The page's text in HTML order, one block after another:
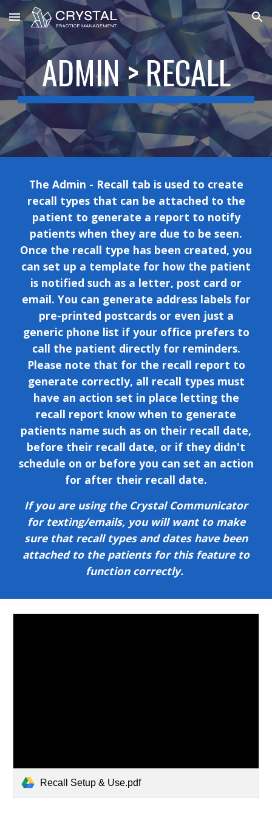
Skip to main content Skip to navigation
ADMIN >RECALL
The Admin - Recall tab is used to create
recall types that can be attached to the
patient to generate a report to notify
patients when they are due to be seen.
Once the recall type has been created, you
can set up a template for how the patient
is notified such as a letter, post card or
email. You can generate address labels for
pre-printed postcards or even just a
generic phone list if your office prefers to
call the patient directly for reminders.
Please note that for the recall report to
generate correctly, all recall types must
have an action set in place letting the
recall report know when to generate
patients name such as on their recall date,
before their recall date, or if they didn't
schedule on or before you can set an action
for after their recall date.
If you are using the Crystal Communicator
for texting/emails, you will want to make
sure that recall types and dates have been
attached to the patients for this feature to
function correctly.
Recall Setup & Use.pdf